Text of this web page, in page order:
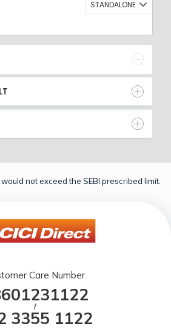
STANDALONE
not exceed the SEBI prescribed limit.
Care Number
/
3355 1122